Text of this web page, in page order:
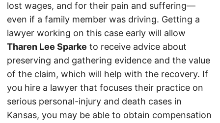
lost wages, and for their pain and suffering—
even if a family member was driving. Getting a
lawyer working on this case early will allow
Tharen Lee Sparke to receive advice about
preserving and gathering evidence and the value
of the claim, which will help with the recovery. If
you hire a lawyer that focuses their practice on
serious personal-injury and death cases in
Kansas, you may be able to obtain compensation